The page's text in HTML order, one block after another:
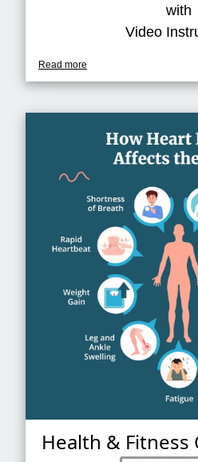
with
Video
Read more
Health &